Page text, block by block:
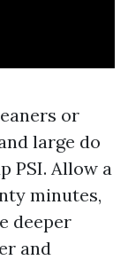
or
large do
PSI. Allow a
minutes,
deeper
and